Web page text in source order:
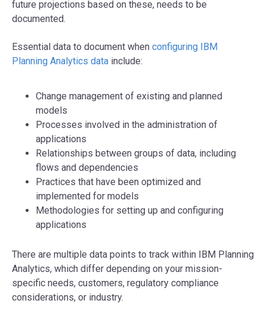
future projections based on these, needs to be
documented.
Essential data to document when configuring IBM
Planning Analytics data include:
Change management of existing and planned
models
Processes involved in the administration of
applications
Relationships between groups of data, including
flows and dependencies
Practices that have been optimized and
implemented for models
Methodologies for setting up and configuring
applications
There are multiple data points to track within IBM Planning
Analytics, which differ depending on your mission-
specific needs, customers, regulatory compliance
considerations, or industry.